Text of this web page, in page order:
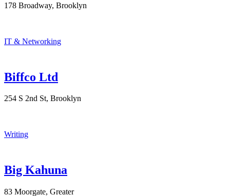
178 Broadway, Brooklyn
IT & Networking
Biffco Ltd
254 S 2nd St, Brooklyn
Writing
Big Kahuna
83 Moorgate, Greater